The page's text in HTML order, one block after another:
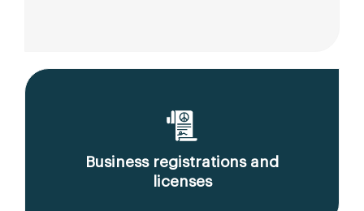
Business registrations and
licenses